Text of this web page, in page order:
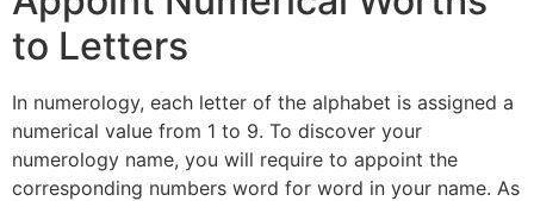
to Letters
In numerology, each letter of the alphabet is assigned a
numerical value from 1 to 9. To discover your
numerology name, you will require to appoint the
corresponding numbers word for word in your name. As